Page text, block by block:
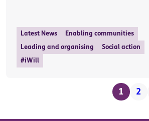
Latest News Enabling communities
Leading and organising Social action
#iWill
1 2